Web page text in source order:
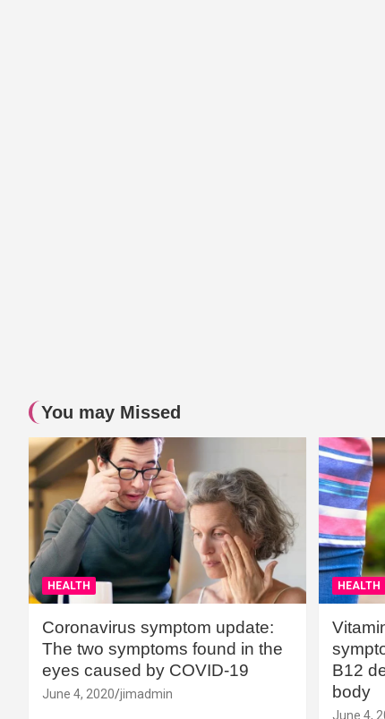
You may Missed
HEALTH
Coronavirus symptom update:
The two symptoms found in the
eyes caused by COVID-19
June 4, 2020 jimadmin
HEALTH
B12
body
June 4,